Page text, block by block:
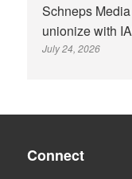
Schneps
unionize with
July 24, 2026
Connect